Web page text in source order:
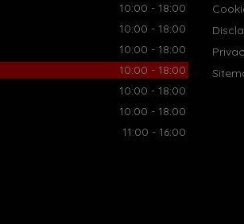
10:00 - 18:00
10:00 - 18:00
10:00 - 18:00
10:00 - 18:00
10:00 - 18:00
10:00 - 18:00
11:00 - 16:00